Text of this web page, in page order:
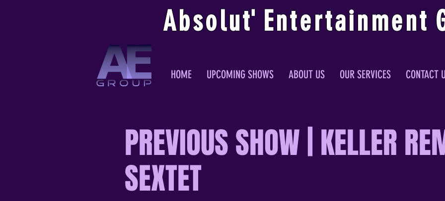
Absolut' Entertainment
HOME UPCOMING SHOWS ABOUT US OUR SERVICES CONTACT
PREVIOUS SHOW | KELLER
SEXTET